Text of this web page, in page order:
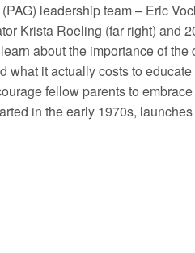
leadership team – Eric
Krista Roeling (far right) and
about the importance of
what it actually costs to
fellow parents to
in the early 1970s,